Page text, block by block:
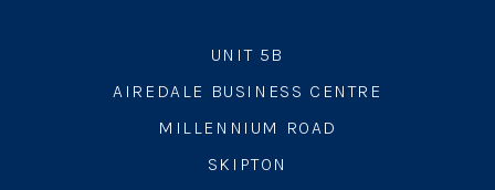
UNIT 5B
AIREDALE BUSINESS CENTRE
MILLENNIUM ROAD
SKIPTON